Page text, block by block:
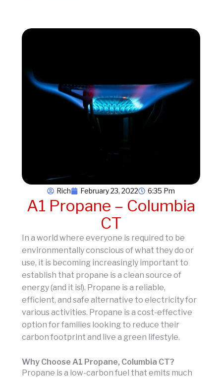
Rich February 23, 2022 6:35 Pm
A1 Propane – Columbia
CT
In a world where everyone is required to be
environmentally conscious of what they do or
use, it is becoming increasingly important to
establish that propane is a clean source of
energy (and it is!). Propane is a reliable,
efficient, and safe alternative to electricity for
various activities. Propane is a cost-effective
option for families looking to reduce their
carbon footprint and live a green lifestyle.
Why Choose A1 Propane, Columbia CT?
Propane is a low-carbon fuel that emits much